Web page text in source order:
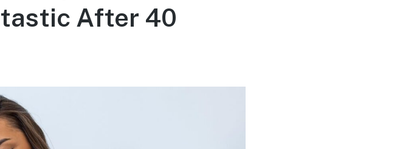
After 40